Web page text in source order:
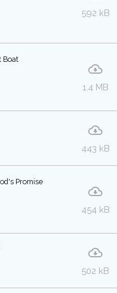
592 kB
Boat
1.4 MB
443 kB
Promise
454 kB
502 kB